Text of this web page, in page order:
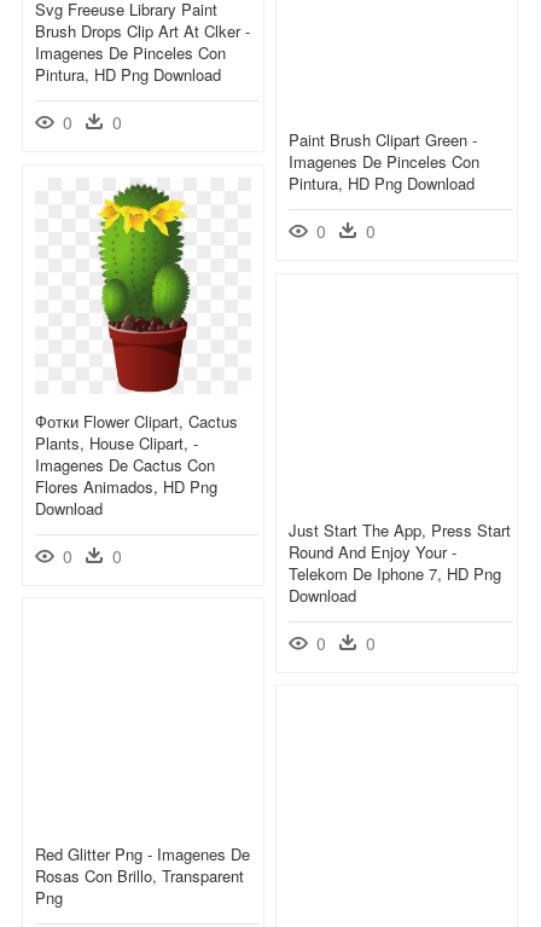
Svg Freeuse Library Paint
Brush Drops Clip Art At Clker -
Imagenes De Pinceles Con
Pintura, HD Png Download
0 0
Paint Brush Clipart Green -
Imagenes De Pinceles Con
Pintura, HD Png Download
0 0
Фотки Flower Clipart, Cactus
Plants, House Clipart, -
Imagenes De Cactus Con
Flores Animados, HD Png
Download
0 0
Just Start The App, Press Start
Round And Enjoy Your -
Telekom De Iphone 7, HD Png
Download
0 0
Red Glitter Png - Imagenes De
Rosas Con Brillo, Transparent
Png